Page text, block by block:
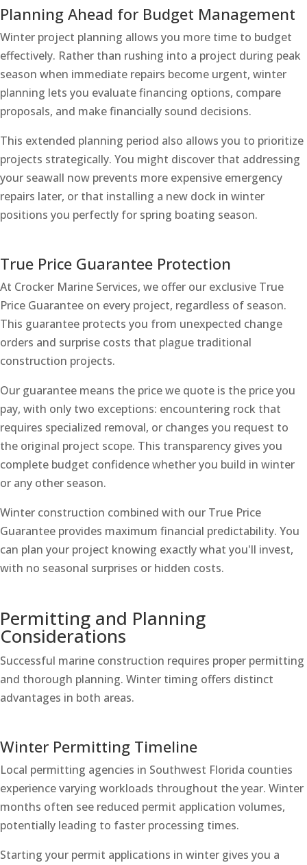
Planning Ahead for Budget Management
Winter project planning allows you more time to budget
effectively. Rather than rushing into a project during peak
season when immediate repairs become urgent, winter
planning lets you evaluate financing options, compare
proposals, and make financially sound decisions.
This extended planning period also allows you to prioritize
projects strategically. You might discover that addressing
your seawall now prevents more expensive emergency
repairs later, or that installing a new dock in winter
positions you perfectly for spring boating season.
True Price Guarantee Protection
At Crocker Marine Services, we offer our exclusive True
Price Guarantee on every project, regardless of season.
This guarantee protects you from unexpected change
orders and surprise costs that plague traditional
construction projects.
Our guarantee means the price we quote is the price you
pay, with only two exceptions: encountering rock that
requires specialized removal, or changes you request to
the original project scope. This transparency gives you
complete budget confidence whether you build in winter
or any other season.
Winter construction combined with our True Price
Guarantee provides maximum financial predictability. You
can plan your project knowing exactly what you'll invest,
with no seasonal surprises or hidden costs.
Permitting and Planning
Considerations
Successful marine construction requires proper permitting
and thorough planning. Winter timing offers distinct
advantages in both areas.
Winter Permitting Timeline
Local permitting agencies in Southwest Florida counties
experience varying workloads throughout the year. Winter
months often see reduced permit application volumes,
potentially leading to faster processing times.
Starting your permit applications in winter gives you a